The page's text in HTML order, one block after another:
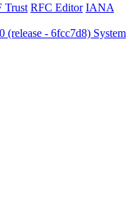
Trust RFC Editor IANA
(release - 6fcc7d8) System